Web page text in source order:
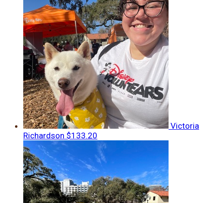
Victoria
Richardson $133.20